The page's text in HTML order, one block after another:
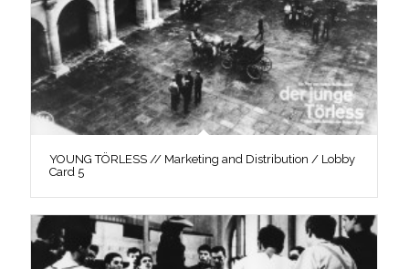
YOUNG TÖRLESS // Marketing and Distribution / Lobby
Card 5